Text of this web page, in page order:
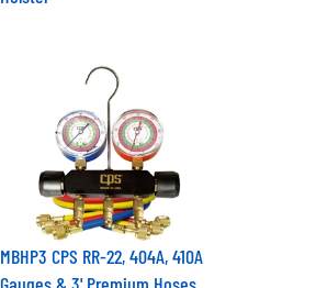
MBHP3 CPS RR-22, 404A, 410A
Gauges & 3' Premium Hoses